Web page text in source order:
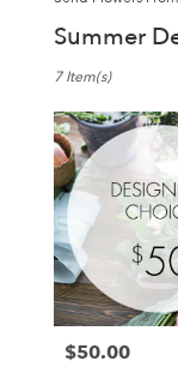
Summer
Florists
Chanhassen,
MN
Flower
delivery
Chanhassen
from
local
florists
7 Item(s)
Price:
$50.00